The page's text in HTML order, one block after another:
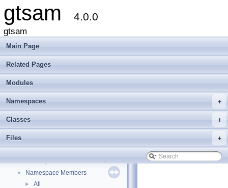
gtsam 4.0.0
gtsam
Main Page
Related Pages
Modules
+
Namespaces
+
Classes
+
Files
gtsam
Creating new factor and variable types
Deprecated List
► Modules
▼ Namespace Members
► All